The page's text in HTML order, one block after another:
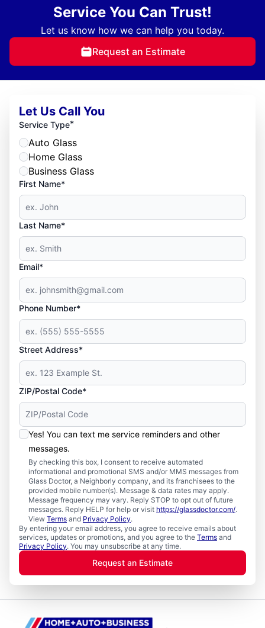
Service You Can Trust!
Let us know how we can help you today.
Request an Estimate
Let Us Call You
Service Type*
Auto Glass
Home Glass
Business Glass
First Name*
Last Name*
Email*
Phone Number*
Street Address*
ZIP/Postal Code*
Yes! You can text me service reminders and other
messages.
By checking this box, I consent to receive automated
informational and promotional SMS and/or MMS messages from
Glass Doctor, a Neighborly company, and its franchisees to the
provided mobile number(s). Message & data rates may apply.
Message frequency may vary. Reply STOP to opt out of future
messages. Reply HELP for help or visit https://glassdoctor.com/.
View Terms and Privacy Policy.
By entering your email address, you agree to receive emails about
services, updates or promotions, and you agree to the Terms and
Privacy Policy. You may unsubscribe at any time.
Request an Estimate